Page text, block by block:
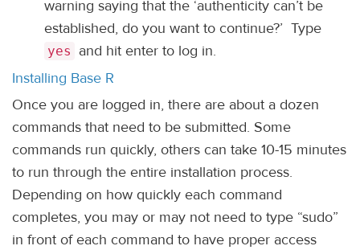
warning saying that the ‘authenticity can’t be
established, do you want to continue?’ Type
yes
and hit enter to log in.
Installing Base R
Once you are logged in, there are about a dozen
commands that need to be submitted. Some
commands run quickly, others can take 10-15 minutes
to run through the entire installation process.
Depending on how quickly each command
completes, you may or may not need to type “sudo”
in front of each command to have proper access